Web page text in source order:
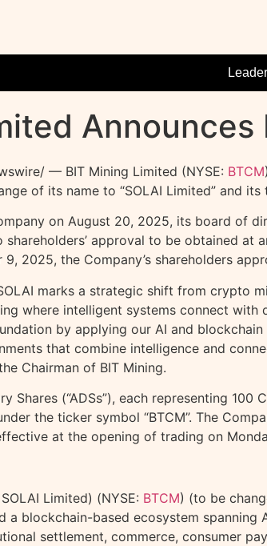
— BIT Mining Limited (NYSE: BTCM
of its name to “SOLAI Limited” and its
on August 20, 2025, its board of
shareholders’ approval to be obtained
9, 2025, the Company’s shareholders
marks a strategic shift from crypto
where intelligent systems connect with
by applying our AI and
that combine intelligence and
Chairman of BIT Mining.
Shares (“ADSs”), each representing
the ticker symbol “BTCM”. The
at the opening of trading on
Limited) (NYSE: BTCM) (to be
a blockchain-based ecosystem spanning
settlement, commerce, consumer